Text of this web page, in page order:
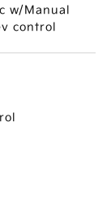
w/Manual
control